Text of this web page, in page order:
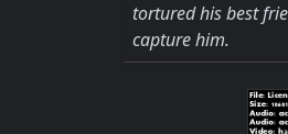
tortured his best
capture him.